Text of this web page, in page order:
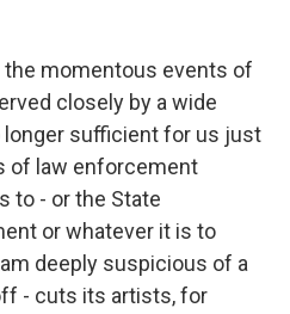
the momentous events of
closely by a wide
longer sufficient for us just
of law enforcement
to - or the State
or whatever it is to
deeply suspicious of a
- cuts its artists, for